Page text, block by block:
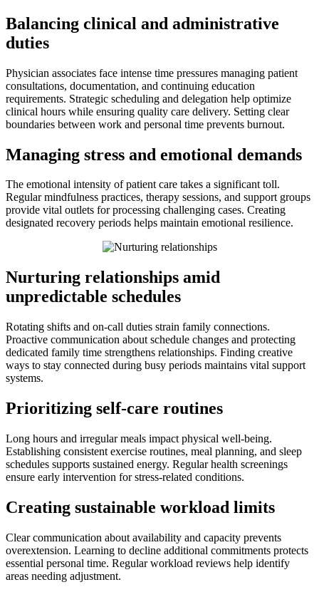
Balancing clinical and administrative
duties
Physician associates face intense time pressures managing patient
consultations, documentation, and continuing education
requirements. Strategic scheduling and delegation help optimize
clinical hours while ensuring quality care delivery. Setting clear
boundaries between work and personal time prevents burnout.
Managing stress and emotional demands
The emotional intensity of patient care takes a significant toll.
Regular mindfulness practices, therapy sessions, and support groups
provide vital outlets for processing challenging cases. Creating
designated recovery periods helps maintain emotional resilience.
Nurturing relationships amid
unpredictable schedules
Rotating shifts and on-call duties strain family connections.
Proactive communication about schedule changes and protecting
dedicated family time strengthens relationships. Finding creative
ways to stay connected during busy periods maintains vital support
systems.
Prioritizing self-care routines
Long hours and irregular meals impact physical well-being.
Establishing consistent exercise routines, meal planning, and sleep
schedules supports sustained energy. Regular health screenings
ensure early intervention for stress-related conditions.
Creating sustainable workload limits
Clear communication about availability and capacity prevents
overextension. Learning to decline additional commitments protects
essential personal time. Regular workload reviews help identify
areas needing adjustment.